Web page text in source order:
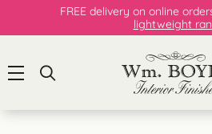
FREE delivery on online
lightweight